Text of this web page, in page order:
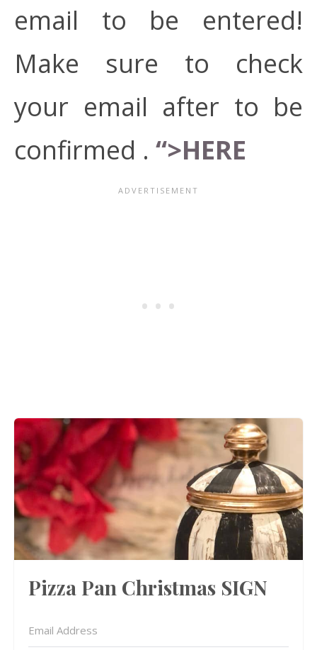
email to be entered!
Make sure to check
your email after to be
confirmed . “>HERE
Pizza Pan Christmas SIGN